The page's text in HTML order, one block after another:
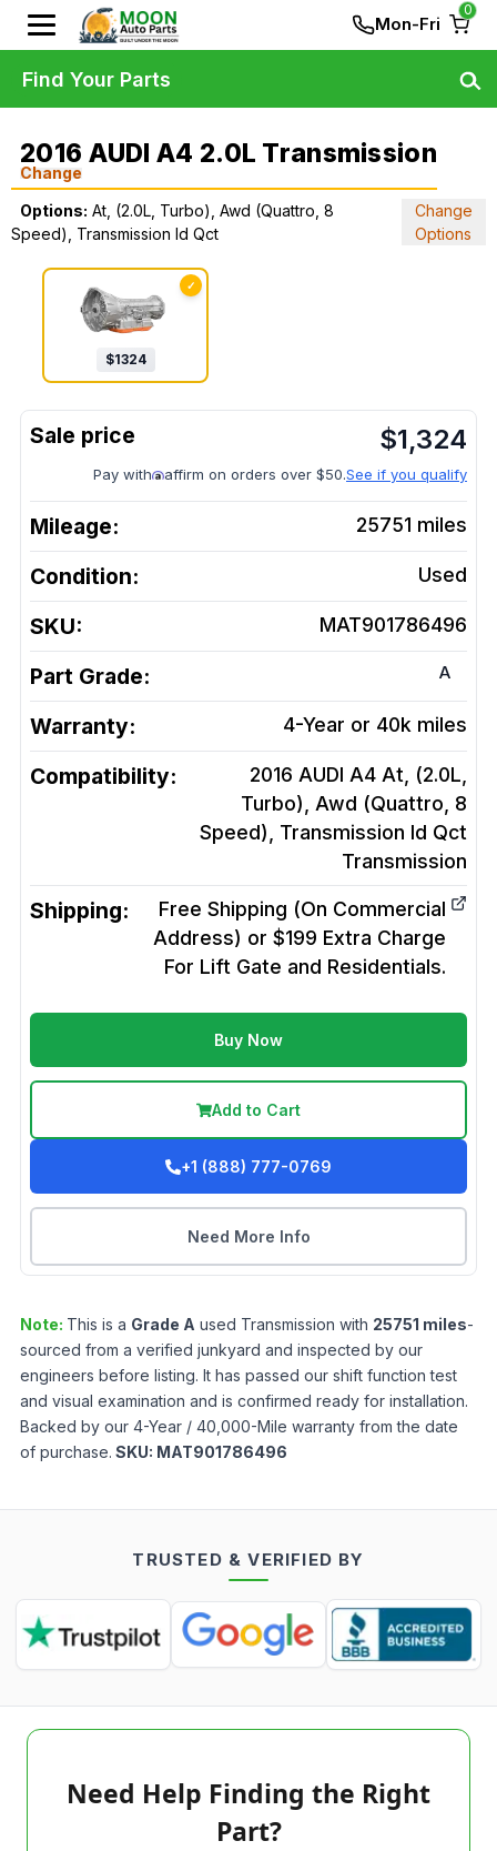
Mon-Fri
0
2016 AUDI A4 2.0L Transmission
Change
Options: At, (2.0L, Turbo), Awd (Quattro, 8
Speed), Transmission Id Qct
Change
Options
✓
$1324
$1,324
Pay with affirm on orders over $50.See if you qualify
Mileage: 25751 miles
Condition: Used
SKU: MAT901786496
Part Grade: A
Warranty: 4-Year or 40k miles
Compatibility:
2016 AUDI A4 At, (2.0L,
Turbo), Awd (Quattro, 8
Speed), Transmission Id Qct
Transmission
Shipping:
Free Shipping (On Commercial
Address) or $199 Extra Charge
For Lift Gate and Residentials.
Buy Now
Add to Cart
+1 (888) 777-0769
Need More Info
Note: This is a Grade A used Transmission with 25751 miles-
sourced from a verified junkyard and inspected by our
engineers before listing. It has passed our shift function test
and visual examination and is confirmed ready for installation.
Backed by our 4-Year / 40,000-Mile warranty from the date
of purchase. SKU: MAT901786496
Find Your Parts
TRUSTED & VERIFIED BY
Need Help Finding the Right
Part?